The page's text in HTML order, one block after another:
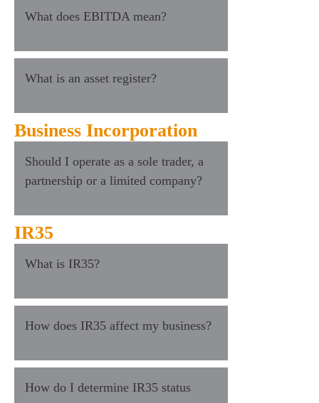
What does EBITDA mean?
What is an asset register?
Business Incorporation
Should I operate as a sole trader, a
partnership or a limited company?
IR35
What is IR35?
How does IR35 affect my business?
How do I determine IR35 status